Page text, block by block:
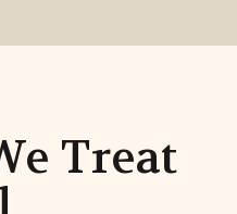
Treat